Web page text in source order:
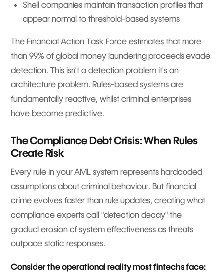
Shell companies maintain transaction profiles that
appear normal to threshold-based systems
The Financial Action Task Force estimates that more
than 99% of global money laundering proceeds evade
detection. This isn't a detection problem it's an
architecture problem. Rules-based systems are
fundamentally reactive, whilst criminal enterprises
have become predictive.
The Compliance Debt Crisis: When Rules
Create Risk
Every rule in your AML system represents hardcoded
assumptions about criminal behaviour. But financial
crime evolves faster than rule updates, creating what
compliance experts call "detection decay" the
gradual erosion of system effectiveness as threats
outpace static responses.
Consider the operational reality most fintechs face: